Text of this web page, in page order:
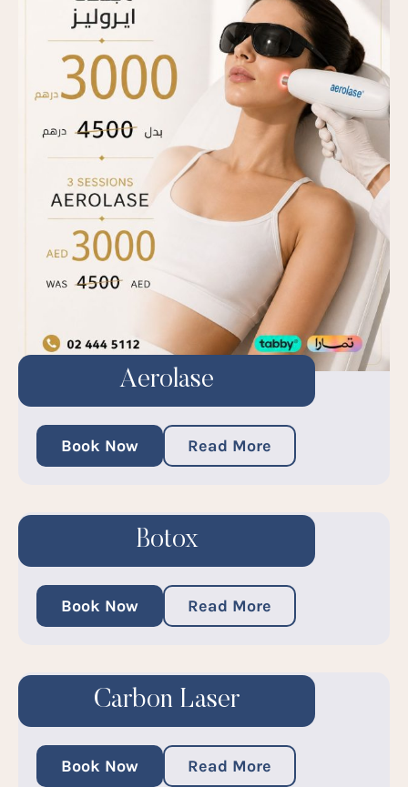
Aerolase
Book Now Read More
Botox
Book Now Read More
Carbon Laser
Book Now Read More